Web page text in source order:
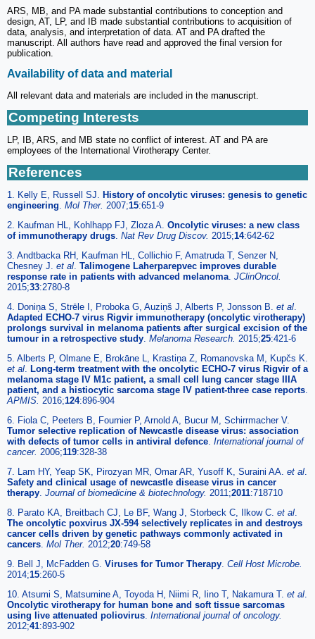
ARS, MB, and PA made substantial contributions to conception and
design, AT, LP, and IB made substantial contributions to acquisition of
data, analysis, and interpretation of data. AT and PA drafted the
manuscript. All authors have read and approved the final version for
publication.
Availability of data and material
All relevant data and materials are included in the manuscript.
Competing Interests
LP, IB, ARS, and MB state no conflict of interest. AT and PA are
employees of the International Virotherapy Center.
References
1. Kelly E, Russell SJ. History of oncolytic viruses: genesis to genetic
engineering Mol Ther. 2007;15:651-9
2. Kaufman HL, Kohlhapp FJ, Zloza A. Oncolytic viruses: a new class
of immunotherapy drugs Nat Rev Drug Discov. 2015;14:642-62
3. Andtbacka RH, Kaufman HL, Collichio F, Amatruda T, Senzer N,
Chesney J. et al Talimogene Laherparepvec improves durable
response rate in patients with advanced melanoma JClinOncol.
2015;33:2780-8
4. Doniņa S, Strēle I, Proboka G, Auziņš J, Alberts P, Jonsson B. et al
Adapted ECHO-7 virus Rigvir immunotherapy (oncolytic virotherapy)
prolongs survival in melanoma patients after surgical excision of the
tumour in a retrospective study Melanoma Research. 2015;25:421-6
5. Alberts P, Olmane E, Brokāne L, Krastiņa Z, Romanovska M, Kupčs K.
et al Long-term treatment with the oncolytic ECHO-7 virus Rigvir of a
melanoma stage IV M1c patient, a small cell lung cancer stage IIIA
patient, and a histiocytic sarcoma stage IV patient-three case reports
APMIS. 2016;124:896-904
6. Fiola C, Peeters B, Fournier P, Arnold A, Bucur M, Schirrmacher V.
Tumor selective replication of Newcastle disease virus: association
with defects of tumor cells in antiviral defence International journal of
cancer. 2006;119:328-38
7. Lam HY, Yeap SK, Pirozyan MR, Omar AR, Yusoff K, Suraini AA. et al
Safety and clinical usage of newcastle disease virus in cancer
therapy Journal of biomedicine & biotechnology. 2011;2011:718710
8. Parato KA, Breitbach CJ, Le BF, Wang J, Storbeck C, Ilkow C. et al
The oncolytic poxvirus JX-594 selectively replicates in and destroys
cancer cells driven by genetic pathways commonly activated in
cancers Mol Ther. 2012;20:749-58
9. Bell J, McFadden G. Viruses for Tumor Therapy Cell Host Microbe.
2014;15:260-5
10. Atsumi S, Matsumine A, Toyoda H, Niimi R, Iino T, Nakamura T. et al
Oncolytic virotherapy for human bone and soft tissue sarcomas
using live attenuated poliovirus International journal of oncology.
2012;41:893-902